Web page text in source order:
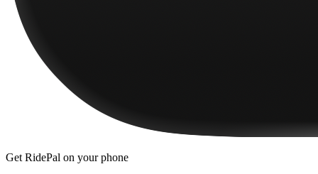
Get RidePal on your phone